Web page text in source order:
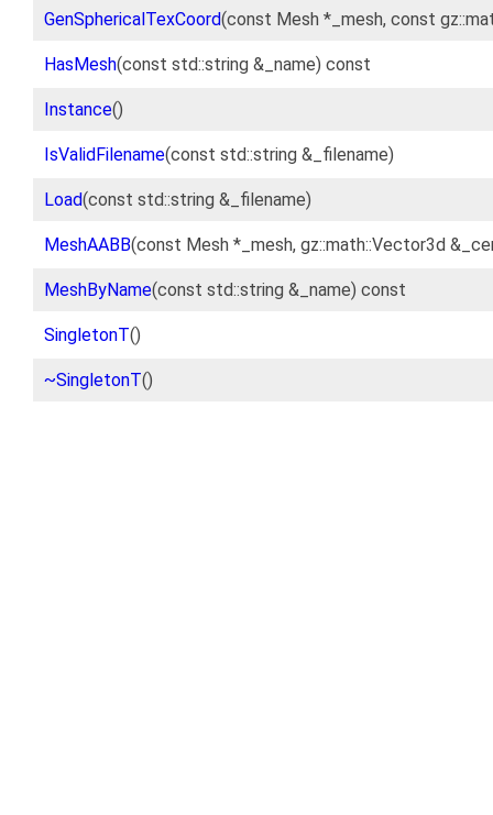
GenSphericalTexCoord(const Mesh *_mesh, const
HasMesh(const std::string &_name) const
Instance()
IsValidFilename(const std::string &_filename)
Load(const std::string &_filename)
MeshAABB(const Mesh *_mesh, gz::math::Vector3d
MeshByName(const std::string &_name) const
SingletonT()
~SingletonT()